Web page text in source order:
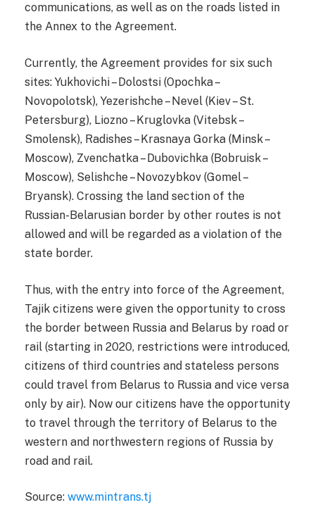
communications, as well as on the roads listed in
the Annex to the Agreement.
Currently, the Agreement provides for six such
sites: Yukhovichi – Dolostsi (Opochka –
Novopolotsk), Yezerishche – Nevel (Kiev – St.
Petersburg), Liozno – Kruglovka (Vitebsk –
Smolensk), Radishes – Krasnaya Gorka (Minsk –
Moscow), Zvenchatka – Dubovichka (Bobruisk –
Moscow), Selishche – Novozybkov (Gomel –
Bryansk). Crossing the land section of the
Russian-Belarusian border by other routes is not
allowed and will be regarded as a violation of the
state border.
Thus, with the entry into force of the Agreement,
Tajik citizens were given the opportunity to cross
the border between Russia and Belarus by road or
rail (starting in 2020, restrictions were introduced,
citizens of third countries and stateless persons
could travel from Belarus to Russia and vice versa
only by air). Now our citizens have the opportunity
to travel through the territory of Belarus to the
western and northwestern regions of Russia by
road and rail.
Source: www.mintrans.tj